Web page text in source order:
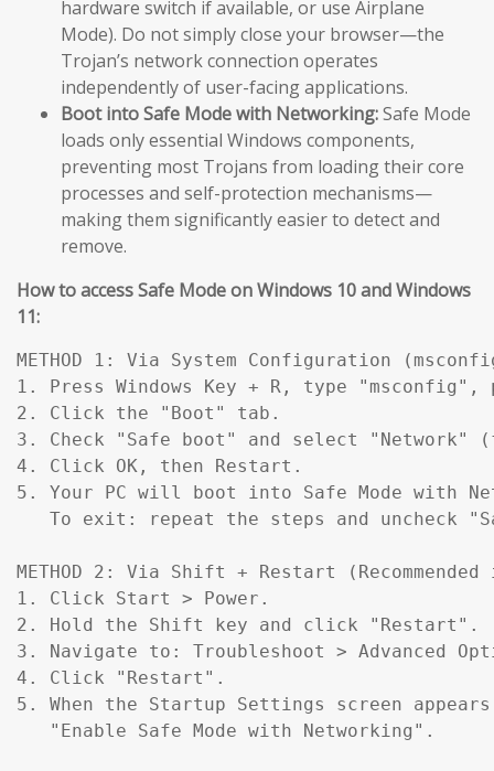
hardware switch if available, or use Airplane
Mode). Do not simply close your browser—the
Trojan’s network connection operates
independently of user-facing applications.
Boot into Safe Mode with Networking:Safe Mode
loads only essential Windows components,
preventing most Trojans from loading their core
processes and self-protection mechanisms—
making them significantly easier to detect and
remove.
How to access Safe Mode on Windows 10 and Windows
11:
METHOD 1: Via System Configuration
1. Press Windows Key + R, type "msconfig",
2. Click the "Boot" tab.
3. Check "Safe boot" and select "Network"
4. Click OK, then Restart.
5. Your PC will boot into Safe Mode with
To exit: repeat the steps and uncheck
METHOD 2: Via Shift + Restart
1. Click Start > Power.
2. Hold the Shift key and click "Restart".
3. Navigate to: Troubleshoot > Advanced
4. Click "Restart".
5. When the Startup Settings screen
   "Enable Safe Mode with Networking".